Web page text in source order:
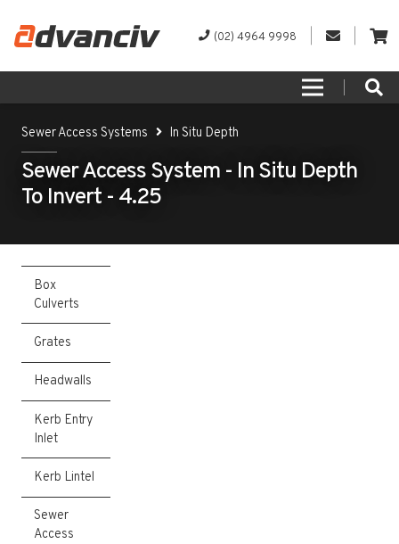
(02) 4964 9998
Sewer Access Systems In Situ Depth
Sewer Access System - In Situ Depth
To Invert - 4.25
Box
Culverts
Grates
Headwalls
Kerb Entry
Inlet
Kerb Lintel
Sewer
Access